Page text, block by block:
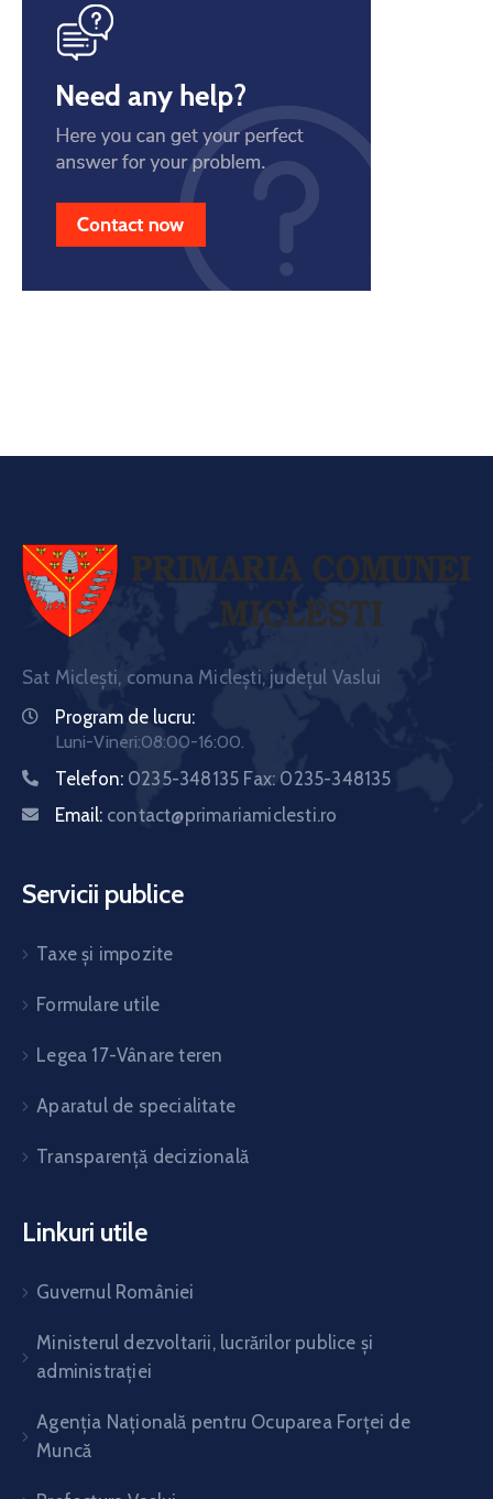
Sat Miclești, comuna Miclești, județul Vaslui
Program de lucru:
Luni-Vineri:08:00-16:00.
Telefon: 0235-348135 Fax: 0235-348135
Email: contact@primariamiclesti.ro
Servicii publice
Taxe și impozite
Formulare utile
Legea 17-Vânare teren
Aparatul de specialitate
Transparență decizională
Linkuri utile
Guvernul României
Ministerul dezvoltarii, lucrărilor publice și
administrației
Agenția Națională pentru Ocuparea Forței de
Muncă